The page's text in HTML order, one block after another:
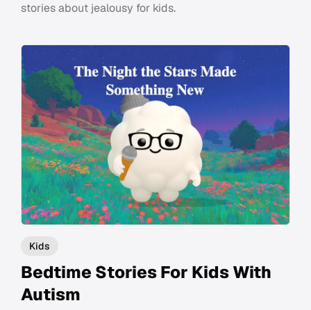
stories about jealousy for kids.
Kids
Bedtime Stories For Kids With
Autism